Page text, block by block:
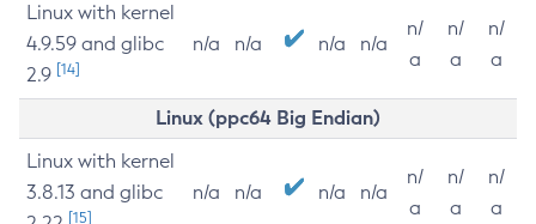
Linux with kernel
4.9.59 and glibc
2.9 [14]
n/a n/a n/a n/a
n/
a
n/
a
n/
a
Linux (ppc64 Big Endian)
Linux with kernel
3.8.13 and glibc
[15]
n/a n/a n/a n/a
n/
a
n/
a
n/
a